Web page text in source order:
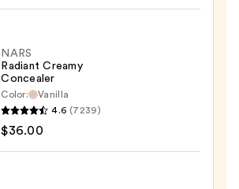
NARS
Radiant Creamy
Concealer
Color:
Vanilla
4.6 (7239)
$36.00